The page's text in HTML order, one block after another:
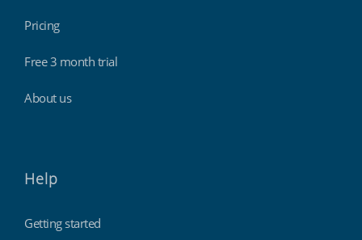
Pricing
Free 3 month trial
About us
Help
Getting started